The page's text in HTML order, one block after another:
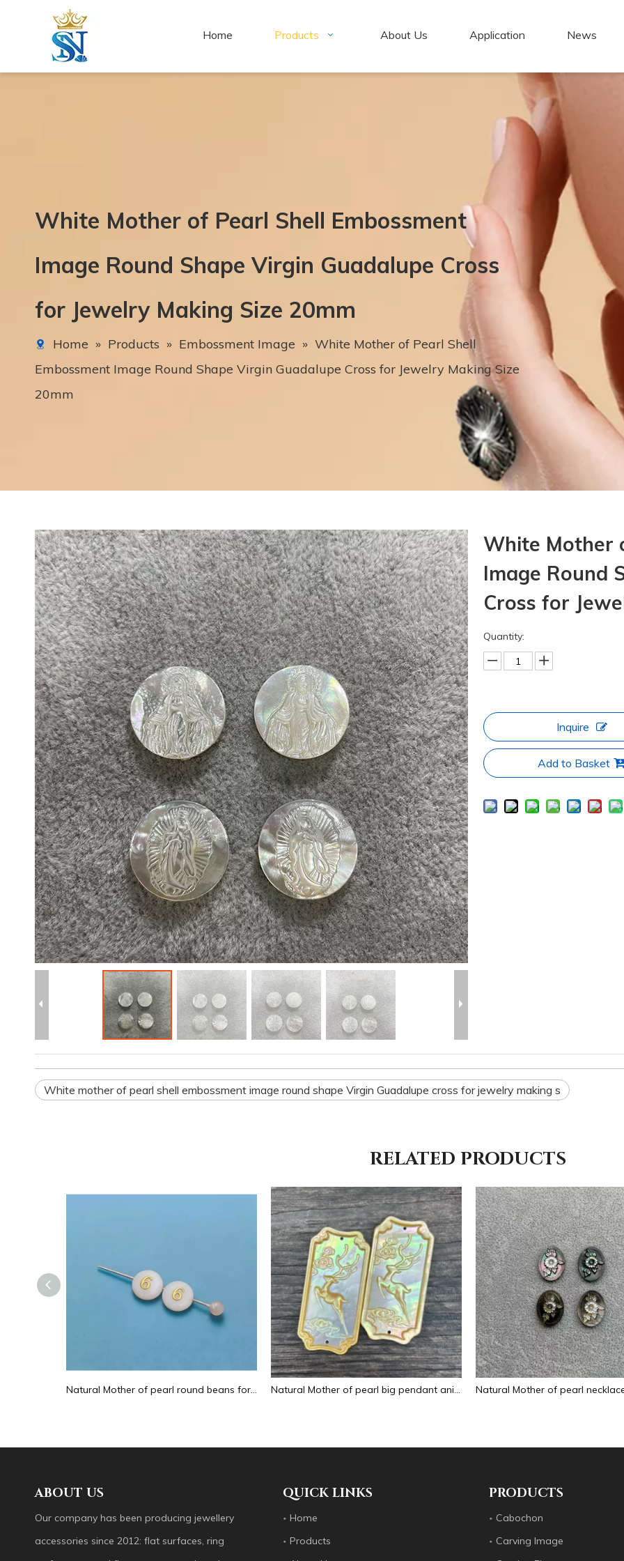
Home Products About Us Application News
White Mother of Pearl Shell Embossment
Image Round Shape Virgin Guadalupe Cross
for Jewelry Making Size 20mm
Home » Products » Embossment Image » White Mother of Pearl Shell
Embossment Image Round Shape Virgin Guadalupe Cross for Jewelry Making Size
20mm
White Mother
Image Round
Cross for
Quantity:
Inquire
Add to Basket
White mother of pearl shell embossment image round shape Virgin Guadalupe cross for jewelry making s
RELATED PRODUCTS
Natural Mother of pearl round beans for necklace design letter cutting small size cabochon bracelet making design shell Natural Mother of pearl big pendant animal image cutting square for necklace using yellow shell embossment design cabochon
ABOUT US
Our company has been producing jewellery
accessories since 2012: flat surfaces, ring
QUICK LINKS
Home
Products
PRODUCTS
Cabochon
Carving Image